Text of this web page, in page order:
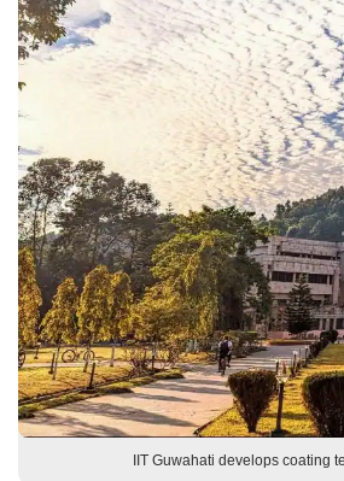
IIT Guwahati develops coating